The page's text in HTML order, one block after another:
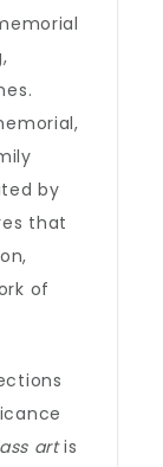
by
that
of
artis